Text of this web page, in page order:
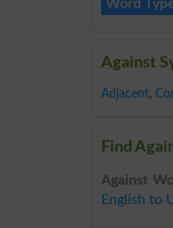
Word
Against
Adjacent,
Find
Against
English to